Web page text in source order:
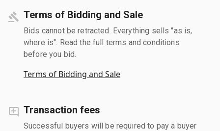
Terms of Bidding and Sale
Bids cannot be retracted. Everything sells "as is,
where is". Read the full terms and conditions
before you bid.
Terms of Bidding and Sale
Transaction fees
Successful buyers will be required to pay a buyer